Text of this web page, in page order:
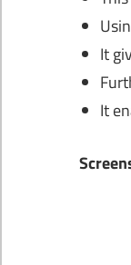
It
It